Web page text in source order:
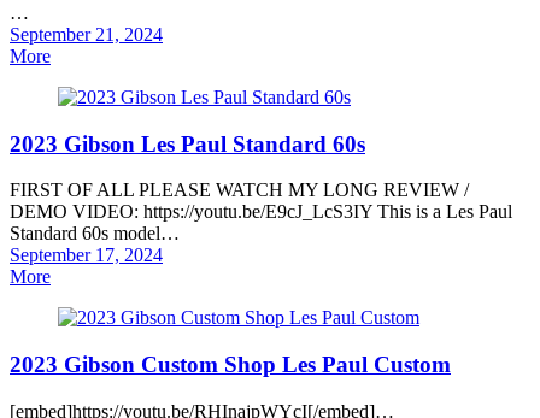
…
Posted
on
September 21, 2024
More
2023 Gibson Les Paul Standard 60s
FIRST OF ALL PLEASE WATCH MY LONG REVIEW /
DEMO VIDEO: https://youtu.be/E9cJ_LcS3IY This is a Les Paul
Standard 60s model…
Posted
on
September 17, 2024
More
2023 Gibson Custom Shop Les Paul Custom
[embed]https://youtu.be/RHInajpWYcI[/embed]…